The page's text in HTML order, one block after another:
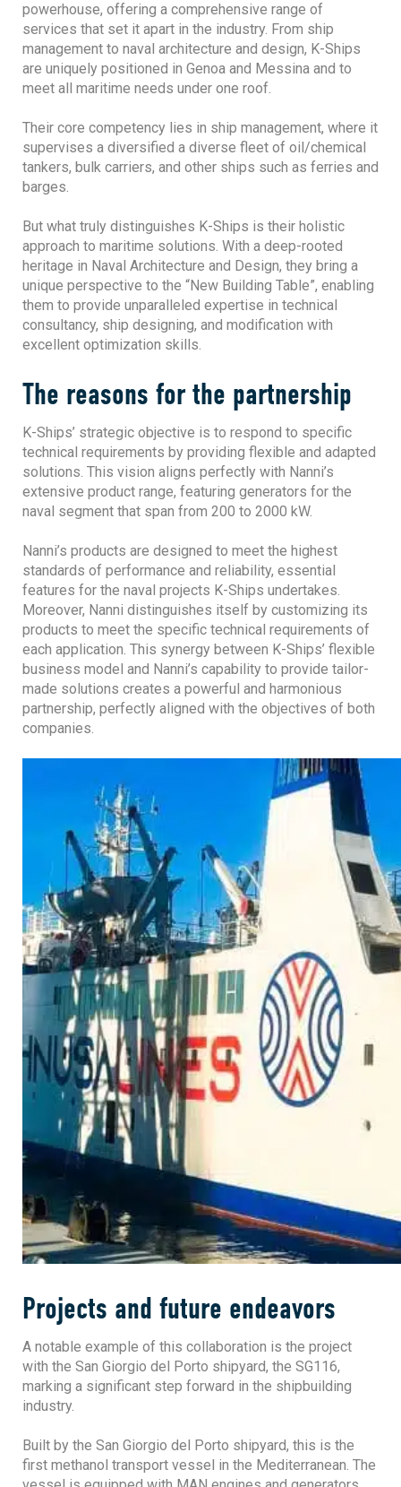
powerhouse, offering a comprehensive range of
services that set it apart in the industry. From ship
management to naval architecture and design, K-Ships
are uniquely positioned in Genoa and Messina and to
meet all maritime needs under one roof.
Their core competency lies in ship management, where it
supervises a diversified a diverse fleet of oil/chemical
tankers, bulk carriers, and other ships such as ferries and
barges.
But what truly distinguishes K-Ships is their holistic
approach to maritime solutions. With a deep-rooted
heritage in Naval Architecture and Design, they bring a
unique perspective to the “New Building Table”, enabling
them to provide unparalleled expertise in technical
consultancy, ship designing, and modification with
excellent optimization skills.
The reasons for the partnership
K-Ships’ strategic objective is to respond to specific
technical requirements by providing flexible and adapted
solutions. This vision aligns perfectly with Nanni’s
extensive product range, featuring generators for the
naval segment that span from 200 to 2000 kW.
Nanni’s products are designed to meet the highest
standards of performance and reliability, essential
features for the naval projects K-Ships undertakes.
Moreover, Nanni distinguishes itself by customizing its
products to meet the specific technical requirements of
each application. This synergy between K-Ships’ flexible
business model and Nanni’s capability to provide tailor-
made solutions creates a powerful and harmonious
partnership, perfectly aligned with the objectives of both
companies.
Projects and future endeavors
A notable example of this collaboration is the project
with the San Giorgio del Porto shipyard, the SG116,
marking a significant step forward in the shipbuilding
industry.
Built by the San Giorgio del Porto shipyard, this is the
first methanol transport vessel in the Mediterranean. The